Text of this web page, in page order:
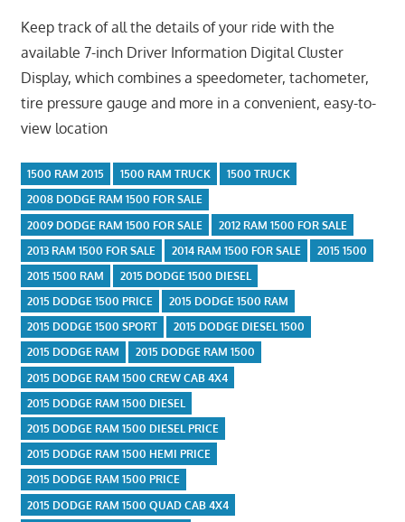
Keep track of all the details of your ride with the
available 7-inch Driver Information Digital Cluster
Display, which combines a speedometer, tachometer,
tire pressure gauge and more in a convenient, easy-to-
view location
1500 RAM 2015 1500 RAM TRUCK
1500 TRUCK
2008 DODGE RAM 1500 FOR SALE
2009 DODGE RAM 1500 FOR SALE
2012 RAM 1500 FOR SALE
2013 RAM 1500 FOR SALE
2014 RAM 1500 FOR SALE
2015 1500
2015 1500 RAM
2015 DODGE 1500 DIESEL
2015 DODGE 1500 PRICE
2015 DODGE 1500 RAM
2015 DODGE 1500 SPORT
2015 DODGE DIESEL 1500
2015 DODGE RAM
2015 DODGE RAM 1500
2015 DODGE RAM 1500 CREW CAB 4X4
2015 DODGE RAM 1500 DIESEL
2015 DODGE RAM 1500 DIESEL PRICE
2015 DODGE RAM 1500 HEMI PRICE
2015 DODGE RAM 1500 PRICE
2015 DODGE RAM 1500 QUAD CAB 4X4